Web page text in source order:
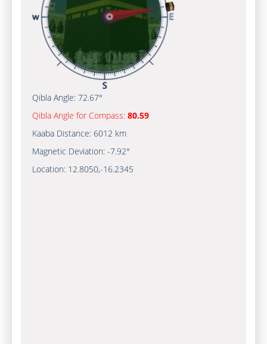
Qibla Angle: 72.67°
Qibla Angle for Compass: 80.59
Kaaba Distance: 6012 km
Magnetic Deviation: -7.92°
Location: 12.8050,-16.2345